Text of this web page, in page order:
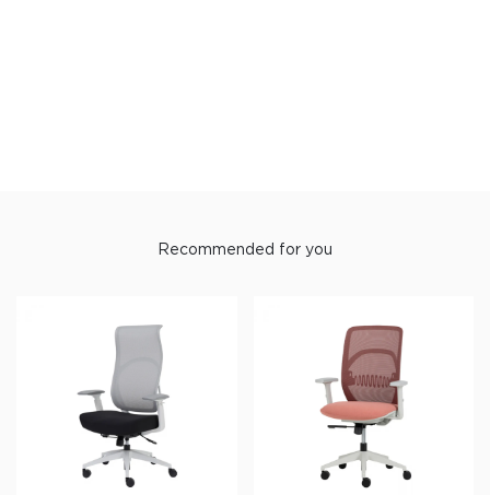
Recommended for you